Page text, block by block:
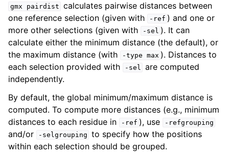
child pages in navigation
child pages in navigation
gmx pairdist calculates pairwise distances between
one reference selection (given with
-ref ) and one or
more other selections (given with
-sel ). It can
calculate either the minimum distance (the default), or
the maximum distance (with
-type max ). Distances to
each selection provided with
-sel are computed
independently.
By default, the global minimum/maximum distance is
computed. To compute more distances (e.g., minimum
distances to each residue in
-ref ), use -refgrouping
and/or -selgrouping to specify how the positions
within each selection should be grouped.